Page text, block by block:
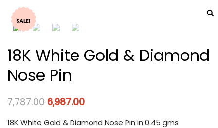
SALE!
18K White Gold & Diamond
Nose Pin
7,787.00 6,987.00
18K White Gold & Diamond Nose Pin in 0.45 gms